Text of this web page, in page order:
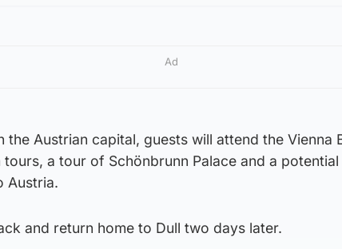
Ad
the Austrian capital, guests will attend the Vienna
tours, a tour of Schönbrunn Palace and a
Austria.
and return home to Dull two days later.